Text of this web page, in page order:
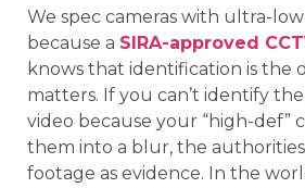
We spec cameras with ultra-
because a SIRA-approved
knows that identification is the
matters. If you can’t identify
video because your “high-def”
them into a blur, the
footage as evidence. In the